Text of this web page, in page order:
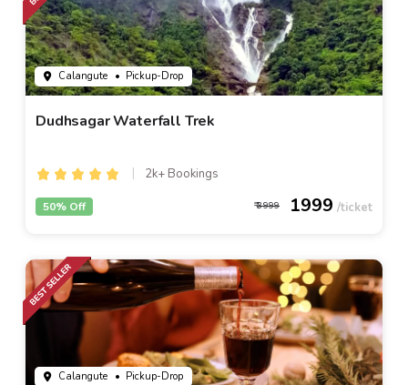
Calangute • Pickup-Drop
Dudhsagar Waterfall Trek
2k+ Bookings
3999 1999
50% Off
Calangute • Pickup-Drop